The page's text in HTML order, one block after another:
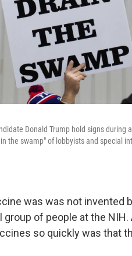
Donald Trump hold signs during
the swamp" of lobbyists and special
was was not invented
of people at the
so quickly was that